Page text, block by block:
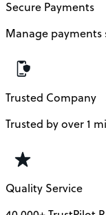
Secure Payments
Manage payments
Trusted Company
Trusted by over 1
Quality Service